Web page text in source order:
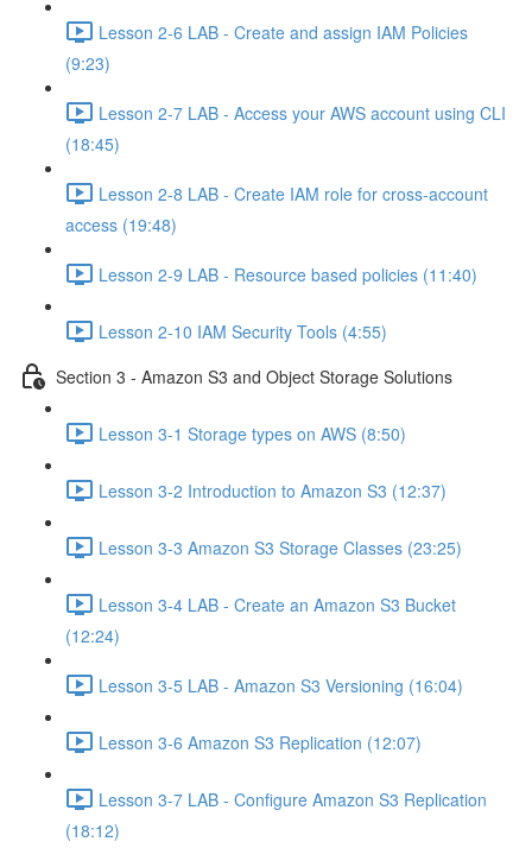
Lesson 2-6 LAB - Create and assign IAM Policies
(9:23)
Lesson 2-7 LAB - Access your AWS account using CLI
(18:45)
Lesson 2-8 LAB - Create IAM role for cross-account
access (19:48)
Lesson 2-9 LAB - Resource based policies (11:40)
Lesson 2-10 IAM Security Tools (4:55)
Section 3 - Amazon S3 and Object Storage Solutions
Lesson 3-1 Storage types on AWS (8:50)
Lesson 3-2 Introduction to Amazon S3 (12:37)
Lesson 3-3 Amazon S3 Storage Classes (23:25)
Lesson 3-4 LAB - Create an Amazon S3 Bucket
(12:24)
Lesson 3-5 LAB - Amazon S3 Versioning (16:04)
Lesson 3-6 Amazon S3 Replication (12:07)
Lesson 3-7 LAB - Configure Amazon S3 Replication
(18:12)